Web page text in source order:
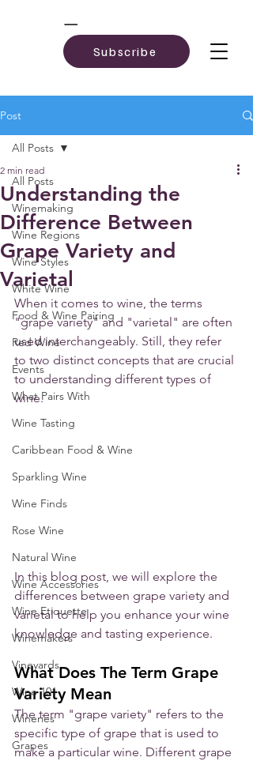
Subscribe
Post
All Posts
Winemaking
Wine Regions
Wine Styles
White Wine
Food & Wine Pairing
Red Wine
Events
What Pairs With
Wine Tasting
Caribbean Food & Wine
Sparkling Wine
Wine Finds
Rose Wine
Natural Wine
Wine Accessories
Wine Etiquette
Winemakers
Vineyards
Wine 101
Wineries
Grapes
All Posts
Understanding the
Difference Between
Grape Variety and
Varietal
2 min read
When it comes to wine, the terms
"grape variety" and "varietal" are often
used interchangeably. Still, they refer
to two distinct concepts that are crucial
to understanding different types of
wine.
In this blog post, we will explore the
differences between grape variety and
varietal to help you enhance your wine
knowledge and tasting experience.
What Does The Term Grape
Variety Mean
The term "grape variety" refers to the
specific type of grape that is used to
make a particular wine. Different grape